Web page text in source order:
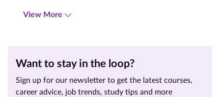
View More
Want to stay in the loop?
Sign up for our newsletter to get the latest courses,
career advice, job trends, study tips and more